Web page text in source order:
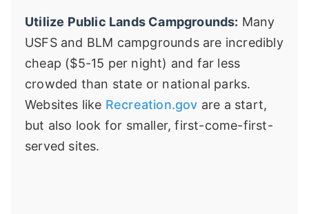
Utilize Public Lands Campgrounds: Many
USFS and BLM campgrounds are incredibly
cheap ($5-15 per night) and far less
crowded than state or national parks.
Websites like Recreation.gov are a start,
but also look for smaller, first-come-first-
served sites.